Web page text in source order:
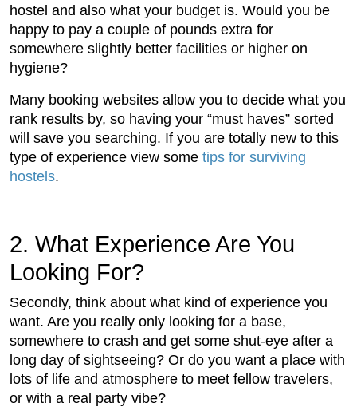
hostel and also what your budget is. Would you be
happy to pay a couple of pounds extra for
somewhere slightly better facilities or higher on
hygiene?
Many booking websites allow you to decide what you
rank results by, so having your “must haves” sorted
will save you searching. If you are totally new to this
type of experience view some tips for surviving
hostels.
2. What Experience Are You
Looking For?
Secondly, think about what kind of experience you
want. Are you really only looking for a base,
somewhere to crash and get some shut-eye after a
long day of sightseeing? Or do you want a place with
lots of life and atmosphere to meet fellow travelers,
or with a real party vibe?